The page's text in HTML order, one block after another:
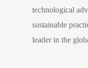
technological
sustainable
leader in the